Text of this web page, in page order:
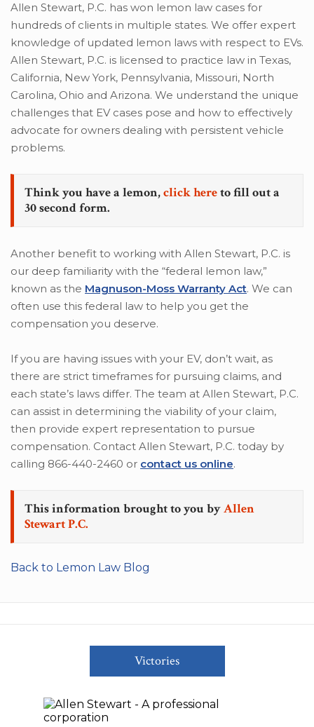
Allen Stewart, P.C. has won lemon law cases for
hundreds of clients in multiple states. We offer expert
knowledge of updated lemon laws with respect to EVs.
Allen Stewart, P.C. is licensed to practice law in Texas,
California, New York, Pennsylvania, Missouri, North
Carolina, Ohio and Arizona. We understand the unique
challenges that EV cases pose and how to effectively
advocate for owners dealing with persistent vehicle
problems.
Think you have a lemon,click hereto fill out a
30 second form.
Another benefit to working with Allen Stewart, P.C. is
our deep familiarity with the “federal lemon law,”
known as the Magnuson-Moss Warranty Act. We can
often use this federal law to help you get the
compensation you deserve.
If you are having issues with your EV, don’t wait, as
there are strict timeframes for pursuing claims, and
each state’s laws differ. The team at Allen Stewart, P.C.
can assist in determining the viability of your claim,
then provide expert representation to pursue
compensation. Contact Allen Stewart, P.C. today by
calling 866-440-2460 or contact us online.
This information brought to you byAllen
Stewart P.C.
Back to Lemon Law Blog
Victories